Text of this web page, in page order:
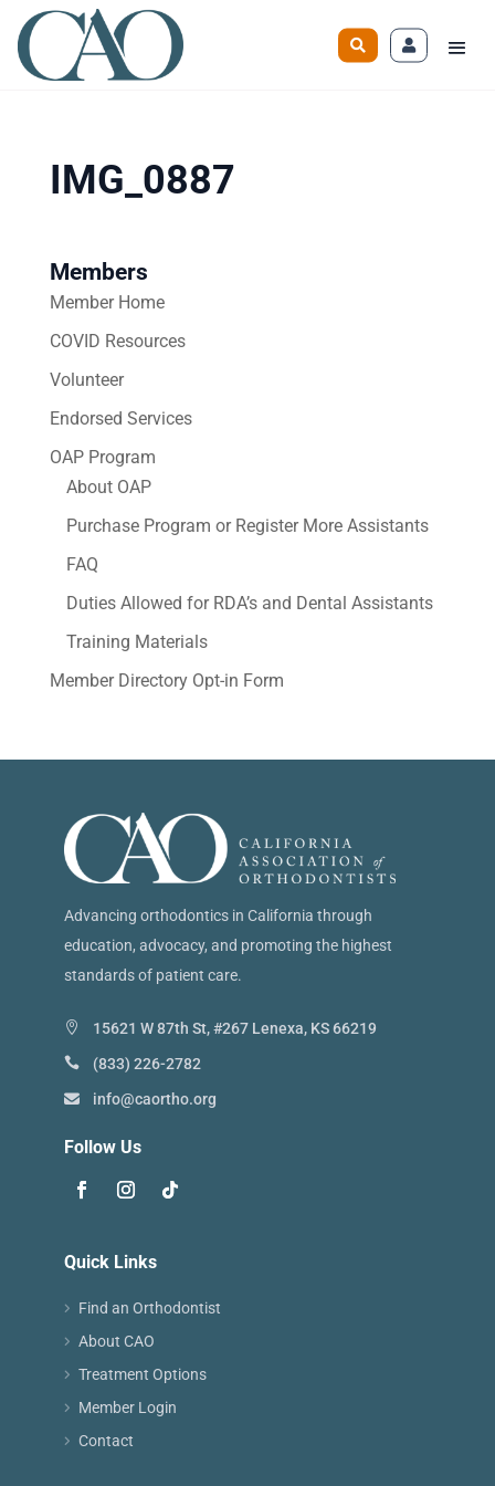
IMG_0887
Members
Member Home
COVID Resources
Volunteer
Endorsed Services
OAP Program
About OAP
Purchase Program or Register More Assistants
FAQ
Duties Allowed for RDA’s and Dental Assistants
Training Materials
Member Directory Opt-in Form
Advancing orthodontics in California through
education, advocacy, and promoting the highest
standards of patient care.
15621 W 87th St, #267 Lenexa, KS 66219
(833) 226-2782
info@caortho.org
Follow Us
Quick Links
Find an Orthodontist
About CAO
Treatment Options
Member Login
Contact